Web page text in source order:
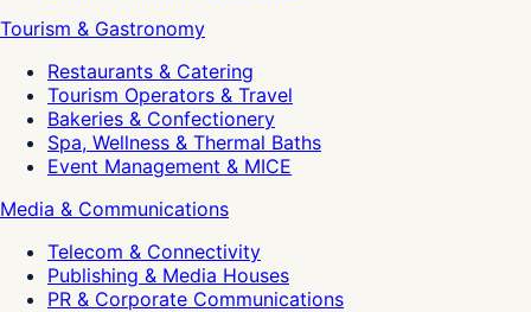
Tourism & Gastronomy
Restaurants & Catering
Tourism Operators & Travel
Bakeries & Confectionery
Spa, Wellness & Thermal Baths
Event Management & MICE
Media & Communications
Telecom & Connectivity
Publishing & Media Houses
PR & Corporate Communications